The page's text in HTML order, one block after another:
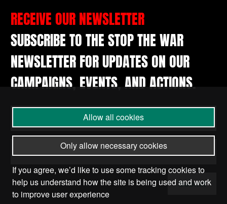
RECEIVE OUR NEWSLETTER
SUBSCRIBE TO THE STOP THE WAR
NEWSLETTER FOR UPDATES ON OUR
CAMPAIGNS, EVENTS, AND ACTIONS.
Submit
Allow all cookies
Only allow necessary cookies
If you agree, we’d like to use some tracking cookies to
help us understand how the site is being used and work
to improve user experience